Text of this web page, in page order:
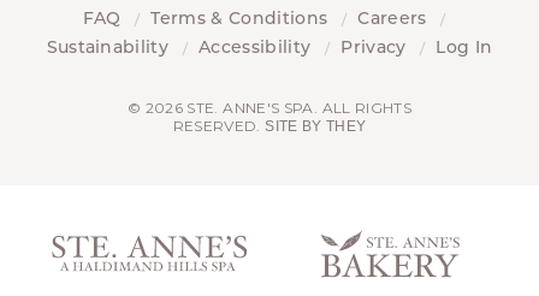
FAQ Terms & Conditions
Careers
Sustainability
Accessibility Privacy Log In
© 2026 STE. ANNE'S SPA. ALL RIGHTS
RESERVED.SITE BY THEY